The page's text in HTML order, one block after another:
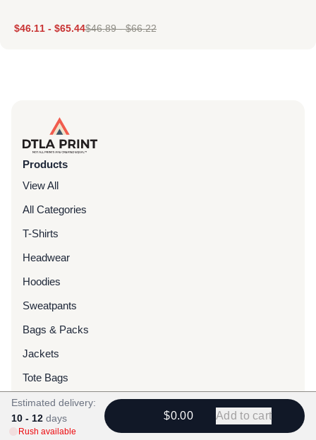
$46.11 - $65.44$46.89-$66.22
Products
View All
All Categories
T-Shirts
Headwear
Hoodies
Sweatpants
Bags & Packs
Jackets
Tote Bags
Services
Screen Printing
Estimated delivery:
10 - 12 days
Rush available
$0.00 Add to cart